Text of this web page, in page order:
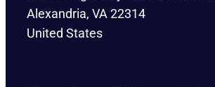
Alexandria, VA 22314
United States